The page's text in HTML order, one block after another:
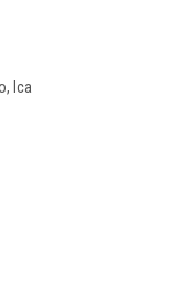
Ica